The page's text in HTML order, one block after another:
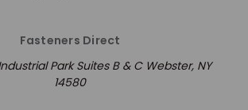
Fasteners Direct
Park Suites B & C Webster, NY
14580